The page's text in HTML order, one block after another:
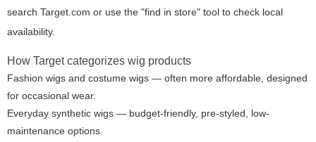
search Target.com or use the "find in store" tool to check local
availability.
How Target categorizes wig products
Fashion wigs and costume wigs — often more affordable, designed
for occasional wear.
Everyday synthetic wigs — budget-friendly, pre-styled, low-
maintenance options.